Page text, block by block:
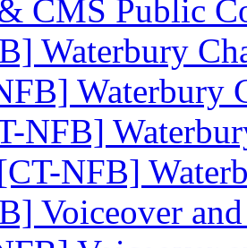
CMS Public
Waterbury
Waterbury
NFB]
NFB]
Voiceover